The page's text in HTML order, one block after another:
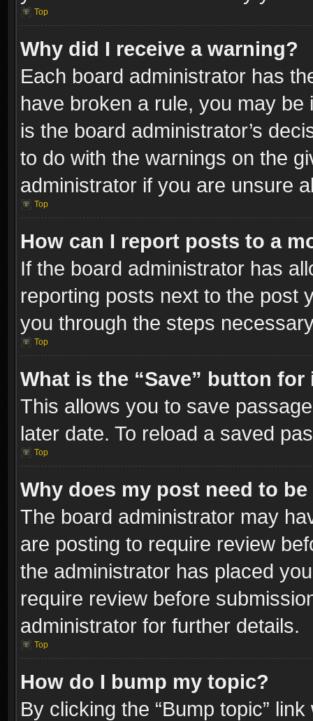
Top
Why did I receive a warning?
Each board administrator has
have broken a rule, you may
is the board administrator’s
to do with the warnings on the
administrator if you are unsure
Top
How can I report posts to a
If the board administrator has
reporting posts next to the post
you through the steps
Top
What is the “Save” button
This allows you to save
later date. To reload a saved
Top
Why does my post need to
The board administrator may
are posting to require review
the administrator has placed
require review before
administrator for further details.
Top
How do I bump my topic?
By clicking the “Bump topic”